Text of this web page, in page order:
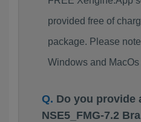
provided free of
package. Please
Windows and
Do you provide
NSE5_FMG-7.2